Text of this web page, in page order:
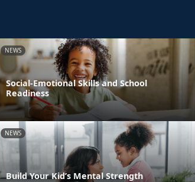
NEWS
Social-Emotional Skills and School
Readiness
NEWS
Build Your Kid’s Mental Strength